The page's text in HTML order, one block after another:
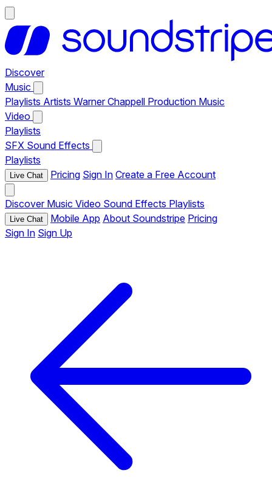
Discover
Music
Playlists Artists Warner Chappell Production Music
Video
Playlists
SFX Sound Effects
Playlists
Live Chat Pricing Sign In Create a Free Account
Discover Music Video Sound Effects Playlists
Live Chat Mobile App About Soundstripe Pricing
Sign In Sign Up